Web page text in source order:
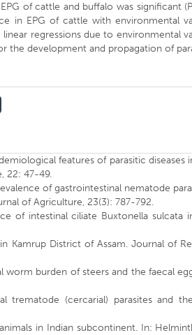
of cattle and buffalo was significant
in EPG of cattle with environmental
regressions due to environmental
the development and propagation of
features of parasitic diseases
22: 47-49.
of gastrointestinal nematode
of Agriculture, 23(3): 787-792.
of intestinal ciliate Buxtonella sulcata
Kamrup District of Assam. Journal of
worm burden of steers and the faecal
trematode (cercarial) parasites and
in Indian subcontinent. In: